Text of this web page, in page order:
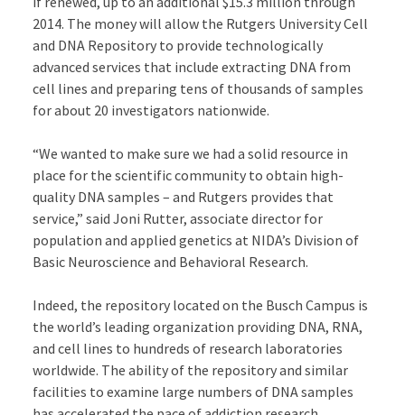
2014. The money will allow the Rutgers University Cell
and DNA Repository to provide technologically
advanced services that include extracting DNA from
cell lines and preparing tens of thousands of samples
for about 20 investigators nationwide.
“We wanted to make sure we had a solid resource in
place for the scientific community to obtain high-
quality DNA samples – and Rutgers provides that
service,” said Joni Rutter, associate director for
population and applied genetics at NIDA’s Division of
Basic Neuroscience and Behavioral Research.
Indeed, the repository located on the Busch Campus is
the world’s leading organization providing DNA, RNA,
and cell lines to hundreds of research laboratories
worldwide. The ability of the repository and similar
facilities to examine large numbers of DNA samples